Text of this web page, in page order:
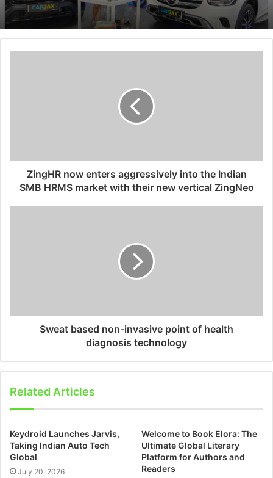
ZingHR now enters aggressively into the Indian
SMB HRMS market with their new vertical ZingNeo
Sweat based non-invasive point of health
diagnosis technology
Related Articles
Keydroid Launches Jarvis,
Taking Indian Auto Tech
Global
July 20, 2026
Welcome to Book Elora: The
Ultimate Global Literary
Platform for Authors and
Readers